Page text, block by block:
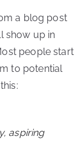
a blog post
show up in
people start
to potential
aspiring